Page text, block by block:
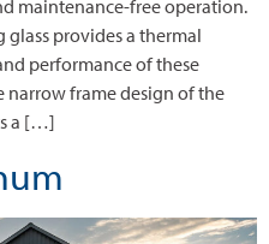
maintenance-free operation.
glass provides a thermal
performance of these
narrow frame design of the
a […]